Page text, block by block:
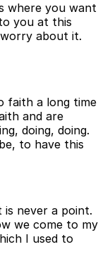
where you want
you at this
about it.
faith a long time
and are
doing, doing.
to have this
never a point.
we come to my
I used to